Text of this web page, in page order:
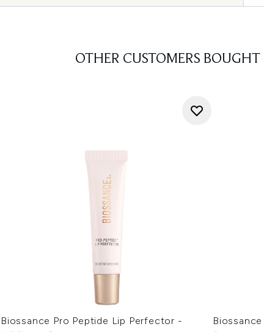
OTHER CUSTOMERS BOUGHT
Biossance Pro Peptide Lip Perfector -